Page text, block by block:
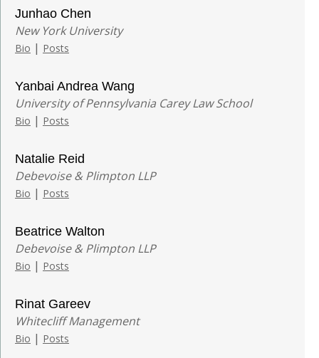
Junhao Chen
New York University
Bio | Posts
Yanbai Andrea Wang
University of Pennsylvania Carey Law School
Bio | Posts
Natalie Reid
Debevoise & Plimpton LLP
Bio | Posts
Beatrice Walton
Debevoise & Plimpton LLP
Bio | Posts
Rinat Gareev
Whitecliff Management
Bio | Posts